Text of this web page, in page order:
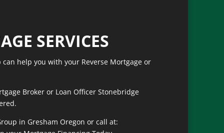
SERVICES
help you with your Reverse Mortgage or
Broker or Loan Officer Stonebridge
in Gresham Oregon or call at: